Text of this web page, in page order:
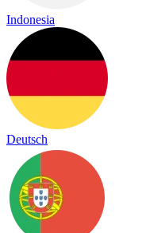
Indonesia
Deutsch